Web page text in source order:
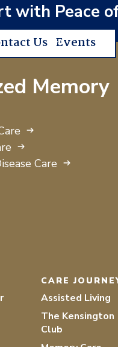
with Peace
Us Events
Memory
Care
CARE
Assisted Living
The Kensington
Club